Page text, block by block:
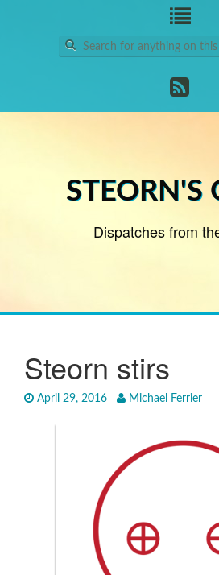
Search
for:
STEORN'S
Dispatches from
Steorn stirs
April 29, 2016 Michael Ferrier